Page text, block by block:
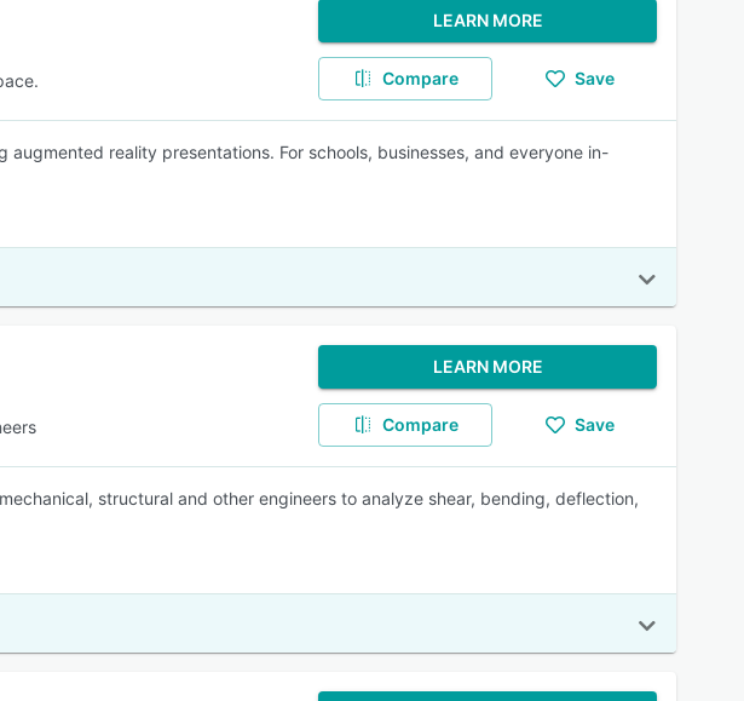
LEARN MORE
Compare Save
reality presentations. For schools, businesses, and everyone in-
LEARN MORE
Compare Save
structural and other engineers to analyze shear, bending, deflection,